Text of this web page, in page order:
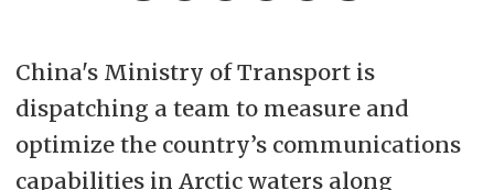
China's Ministry of Transport is
dispatching a team to measure and
optimize the country’s communications
capabilities in Arctic waters along